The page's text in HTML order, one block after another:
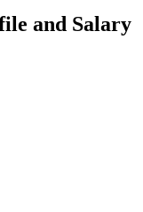
and Salary